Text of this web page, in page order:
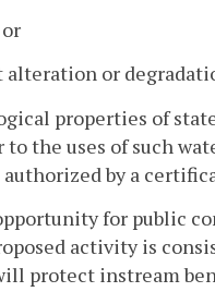
or
properties of
the uses of such
by a
for public
activity is
protect instream